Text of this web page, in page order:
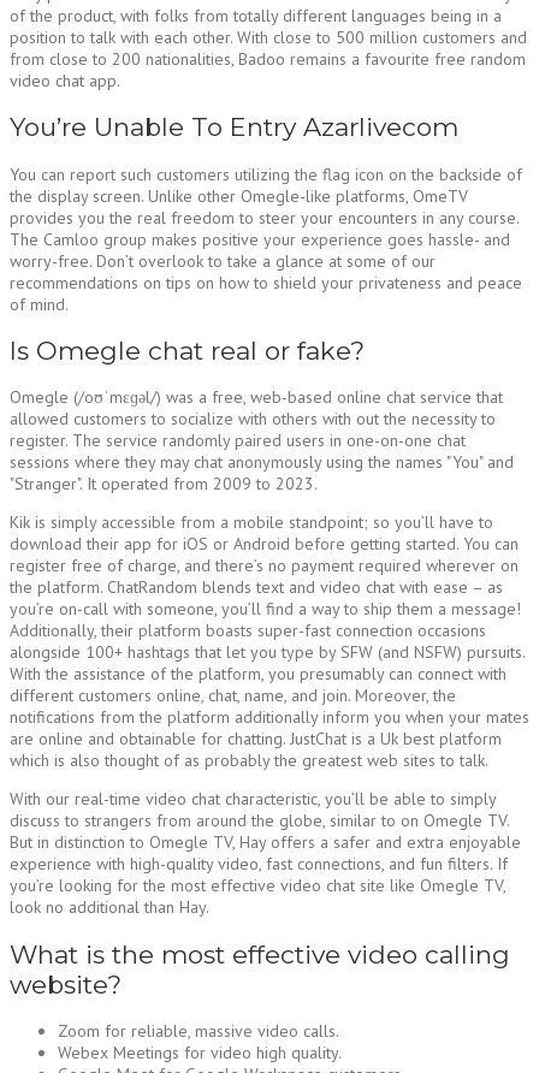
of the product, with folks from totally different languages being in a
position to talk with each other. With close to 500 million customers and
from close to 200 nationalities, Badoo remains a favourite free random
video chat app.
You’re Unable To Entry Azarlivecom
You can report such customers utilizing the flag icon on the backside of
the display screen. Unlike other Omegle-like platforms, OmeTV
provides you the real freedom to steer your encounters in any course.
The Camloo group makes positive your experience goes hassle- and
worry-free. Don’t overlook to take a glance at some of our
recommendations on tips on how to shield your privateness and peace
of mind.
Is Omegle chat real or fake?
Omegle (/oʊˈmɛɡəl/) was a free, web-based online chat service that
allowed customers to socialize with others with out the necessity to
register. The service randomly paired users in one-on-one chat
sessions where they may chat anonymously using the names "You" and
"Stranger". It operated from 2009 to 2023.
Kik is simply accessible from a mobile standpoint; so you’ll have to
download their app for iOS or Android before getting started. You can
register free of charge, and there’s no payment required wherever on
the platform. ChatRandom blends text and video chat with ease – as
you’re on-call with someone, you’ll find a way to ship them a message!
Additionally, their platform boasts super-fast connection occasions
alongside 100+ hashtags that let you type by SFW (and NSFW) pursuits.
With the assistance of the platform, you presumably can connect with
different customers online, chat, name, and join. Moreover, the
notifications from the platform additionally inform you when your mates
are online and obtainable for chatting. JustChat is a Uk best platform
which is also thought of as probably the greatest web sites to talk.
With our real-time video chat characteristic, you’ll be able to simply
discuss to strangers from around the globe, similar to on Omegle TV.
But in distinction to Omegle TV, Hay offers a safer and extra enjoyable
experience with high-quality video, fast connections, and fun filters. If
you’re looking for the most effective video chat site like Omegle TV,
look no additional than Hay.
What is the most effective video calling
website?
Zoom for reliable, massive video calls.
Webex Meetings for video high quality.